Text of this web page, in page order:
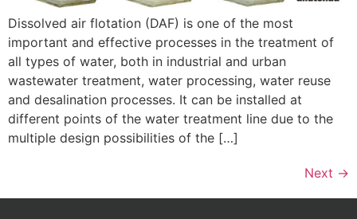
Dissolved air flotation (DAF) is one of the most
important and effective processes in the treatment of
all types of water, both in industrial and urban
wastewater treatment, water processing, water reuse
and desalination processes. It can be installed at
different points of the water treatment line due to the
multiple design possibilities of the […]
Next →